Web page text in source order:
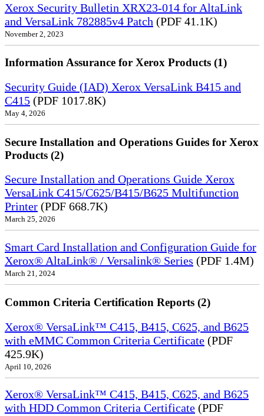
Xerox Security Bulletin XRX23-014 for AltaLink
and VersaLink 782885v4 Patch (PDF 41.1K)
November 2, 2023
Information Assurance for Xerox Products (1)
Security Guide (IAD) Xerox VersaLink B415 and
C415 (PDF 1017.8K)
May 4, 2026
Secure Installation and Operations Guides for Xerox
Products (2)
Secure Installation and Operations Guide Xerox
VersaLink C415/C625/B415/B625 Multifunction
Printer (PDF 668.7K)
March 25, 2026
Smart Card Installation and Configuration Guide for
Xerox® AltaLink® / Versalink® Series (PDF 1.4M)
March 21, 2024
Common Criteria Certification Reports (2)
Xerox® VersaLink™ C415, B415, C625, and B625
with eMMC Common Criteria Certificate (PDF
425.9K)
April 10, 2026
Xerox® VersaLink™ C415, B415, C625, and B625
with HDD Common Criteria Certificate (PDF